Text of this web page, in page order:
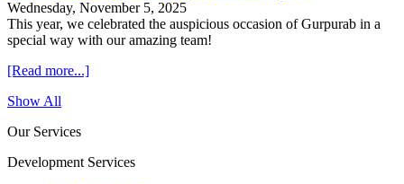
Wednesday, November 5, 2025
This year, we celebrated the auspicious occasion of Gurpurab in a
special way with our amazing team!
[Read more...]
Show All
Our Services
Development Services